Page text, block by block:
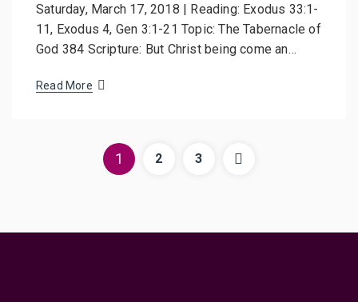
Saturday, March 17, 2018 | Reading: Exodus 33:1-
11, Exodus 4, Gen 3:1-21 Topic: The Tabernacle of
God 384 Scripture: But Christ being come an…
Read More
1 2 3